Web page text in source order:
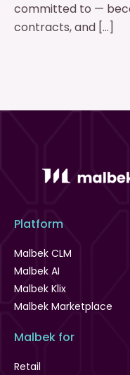
committed to —
contracts, and […]
Platform
Malbek CLM
Malbek AI
Malbek Klix
Malbek Marketplace
Malbek for
Retail